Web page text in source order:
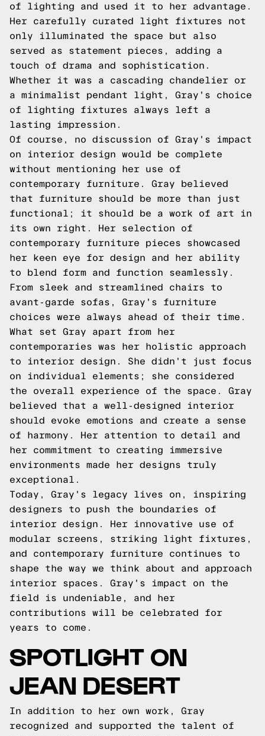
of lighting and used it to her advantage.
Her carefully curated light fixtures not
only illuminated the space but also
served as statement pieces, adding a
touch of drama and sophistication.
Whether it was a cascading chandelier or
a minimalist pendant light, Gray's choice
of lighting fixtures always left a
lasting impression.
Of course, no discussion of Gray's impact
on interior design would be complete
without mentioning her use of
contemporary furniture. Gray believed
that furniture should be more than just
functional; it should be a work of art in
its own right. Her selection of
contemporary furniture pieces showcased
her keen eye for design and her ability
to blend form and function seamlessly.
From sleek and streamlined chairs to
avant-garde sofas, Gray's furniture
choices were always ahead of their time.
What set Gray apart from her
contemporaries was her holistic approach
to interior design. She didn't just focus
on individual elements; she considered
the overall experience of the space. Gray
believed that a well-designed interior
should evoke emotions and create a sense
of harmony. Her attention to detail and
her commitment to creating immersive
environments made her designs truly
exceptional.
Today, Gray's legacy lives on, inspiring
designers to push the boundaries of
interior design. Her innovative use of
modular screens, striking light fixtures,
and contemporary furniture continues to
shape the way we think about and approach
interior spaces. Gray's impact on the
field is undeniable, and her
contributions will be celebrated for
years to come.
SPOTLIGHT ON
JEAN DESERT
In addition to her own work, Gray
recognized and supported the talent of